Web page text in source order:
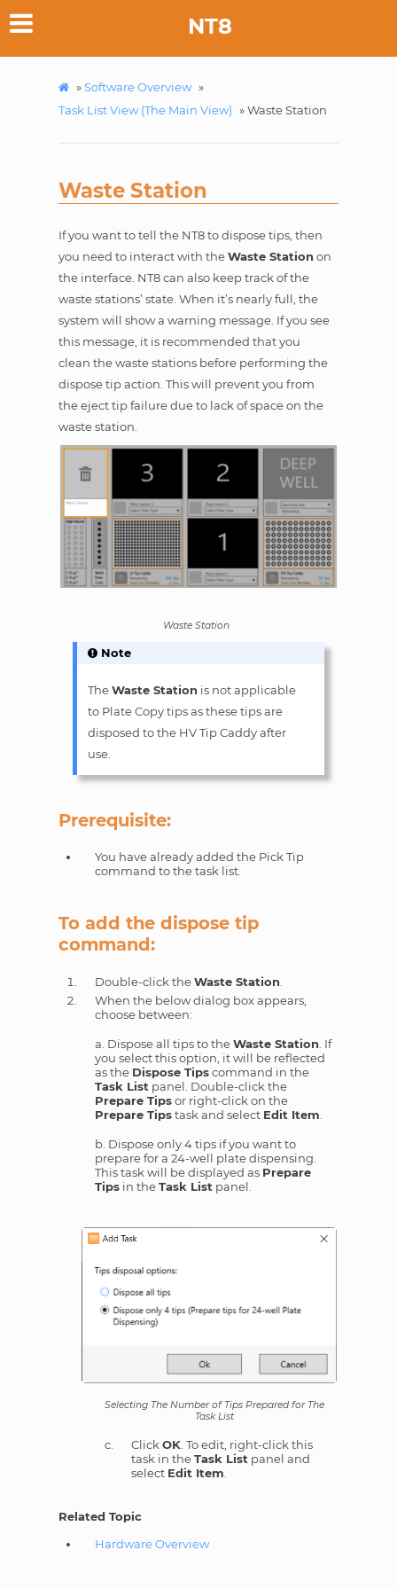
NT8
»Software Overview »
Task List View (The Main View) »Waste Station
Waste Station
If you want to tell the NT8 to dispose tips, then
you need to interact with theWaste Station on
the interface. NT8 can also keep track of the
waste stations’ state. When it’s nearly full, the
system will show a warning message. If you see
this message, it is recommended that you
clean the waste stations before performing the
dispose tip action. This will prevent you from
the eject tip failure due to lack of space on the
waste station.
Waste Station
Note
TheWaste Station is not applicable
to Plate Copy tips as these tips are
disposed to the HV Tip Caddy after
use.
Prerequisite:
You have already added the Pick Tip
command to the task list.
To add the dispose tip
command:
Double-click theWaste Station
When the below dialog box appears,
choose between:
a. Dispose all tips to theWaste Station . If
you select this option, it will be reflected
as the Dispose Tipscommand in the
Task List panel. Double-click the
Prepare Tipsor right-click on the
Prepare Tipstask and select Edit Item
b. Dispose only 4 tips if you want to
prepare for a 24-well plate dispensing.
This task will be displayed as Prepare
Tipsin theTask List panel.
Selecting The Number of Tips Prepared for The
Task List
Click OK. To edit, right-click this
task in theTask List panel and
select Edit Item
Related Topic
Hardware Overview